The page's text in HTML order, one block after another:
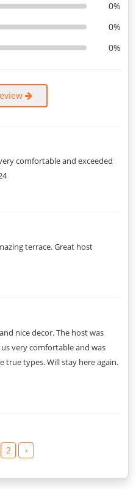
0%
0%
0%
comfortable and exceeded
terrace. Great host
nice decor. The host was
very comfortable and was
true types. Will stay here again.
2 ›